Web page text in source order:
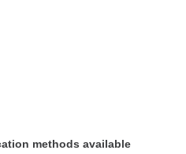
methods available